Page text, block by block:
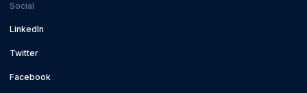
Social
LinkedIn
Twitter
Facebook